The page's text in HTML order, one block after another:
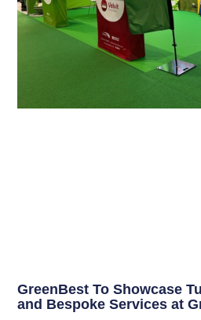
GreenBest To Showcase
and Bespoke Services at